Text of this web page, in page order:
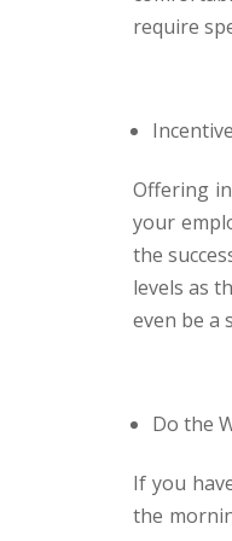
require
Offering
your
the
levels as
even be a
Do the
If you
the